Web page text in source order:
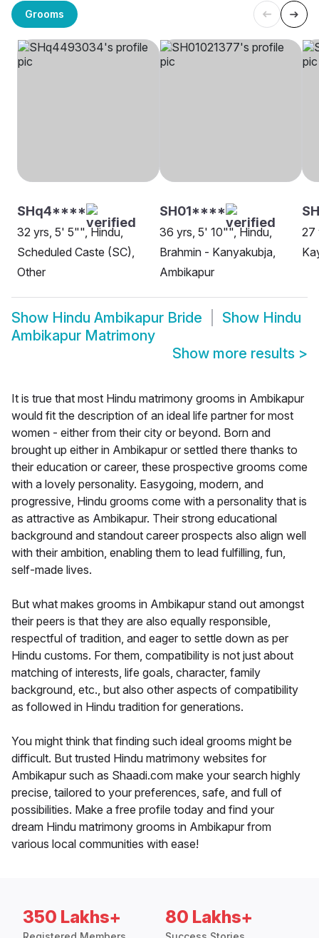
Grooms
SHq4****
32 yrs, 5' 5"", Hindu,
Scheduled Caste (SC),
Other
SH01****
36 yrs, 5' 10"", Hindu,
Brahmin - Kanyakubja,
Ambikapur
27
Show Hindu Ambikapur Bride Show Hindu
Ambikapur Matrimony
Show more results >
It is true that most Hindu matrimony grooms in Ambikapur
would fit the description of an ideal life partner for most
women - either from their city or beyond. Born and
brought up either in Ambikapur or settled there thanks to
their education or career, these prospective grooms come
with a lovely personality. Easygoing, modern, and
progressive, Hindu grooms come with a personality that is
as attractive as Ambikapur. Their strong educational
background and standout career prospects also align well
with their ambition, enabling them to lead fulfilling, fun,
self-made lives.
But what makes grooms in Ambikapur stand out amongst
their peers is that they are also equally responsible,
respectful of tradition, and eager to settle down as per
Hindu customs. For them, compatibility is not just about
matching of interests, life goals, character, family
background, etc., but also other aspects of compatibility
as followed in Hindu tradition for generations.
You might think that finding such ideal grooms might be
difficult. But trusted Hindu matrimony websites for
Ambikapur such as Shaadi.com make your search highly
precise, tailored to your preferences, safe, and full of
possibilities. Make a free profile today and find your
dream Hindu matrimony grooms in Ambikapur from
various local communities with ease!
350 Lakhs+ 80 Lakhs+